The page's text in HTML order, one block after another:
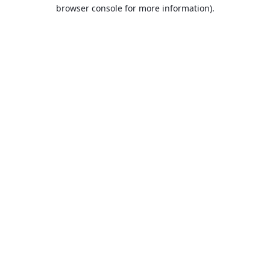
browser console for more information).